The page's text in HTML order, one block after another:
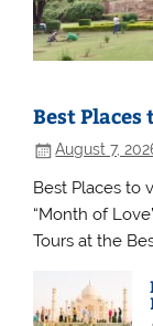
Best
August 7,
Best Places to
“Month of
Tours at the